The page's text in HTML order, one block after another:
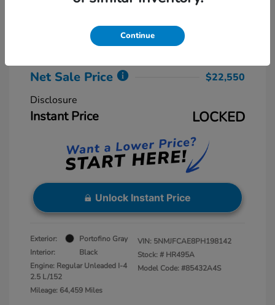
Dealer Discount
Net Sale Price
$22,550
Disclosure
Instant Price LOCKED
Unlock Instant Price
Exterior:
Portofino Gray
Interior:
Black
Engine: Regular Unleaded I-4
2.5 L/152
Mileage: 64,459 Miles
VIN: 5NMJFCAE8PH198142
Stock: # HR495A
Model Code: #85432A4S
Continue